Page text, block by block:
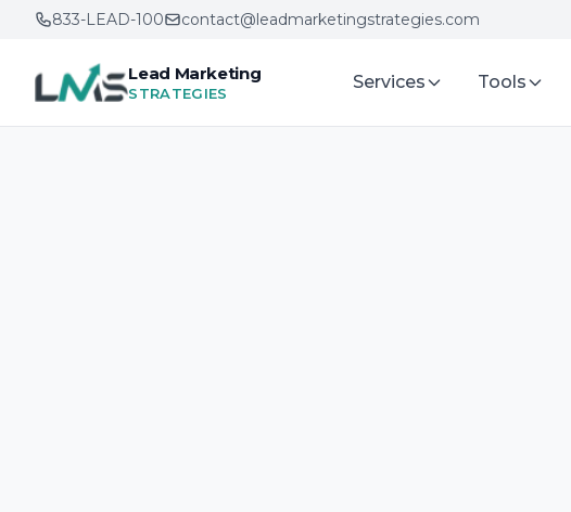
833-LEAD-100
contact@leadmarketingstrategies.com
Lead Marketing
STRATEGIES
Services Tools